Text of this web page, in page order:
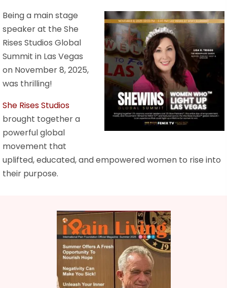
Being a main stage
speaker at the She
Rises Studios Global
Summit in Las Vegas
on November 8, 2025,
was thrilling!
She Rises Studios
brought together a
powerful global
movement that
uplifted, educated, and empowered women to rise into
their purpose.